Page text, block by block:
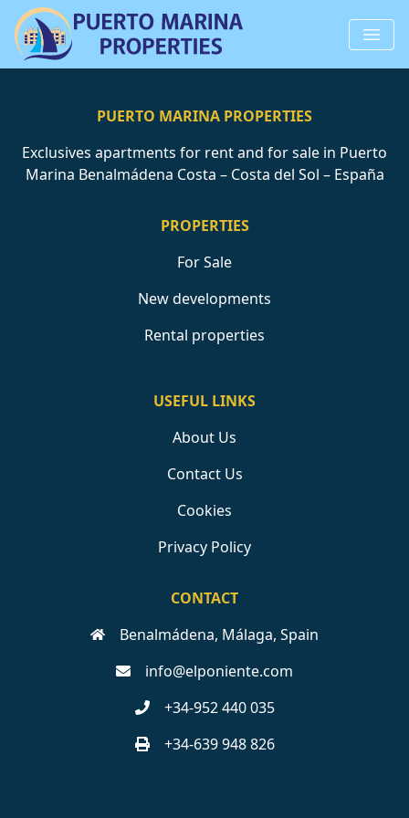
PUERTO MARINA PROPERTIES
Exclusives apartments for rent and for sale in Puerto
Marina Benalmádena Costa – Costa del Sol – España
PROPERTIES
For Sale
New developments
Rental properties
USEFUL LINKS
About Us
Contact Us
Cookies
Privacy Policy
CONTACT
Benalmádena, Málaga, Spain
info@elponiente.com
+34-952 440 035
+34-639 948 826